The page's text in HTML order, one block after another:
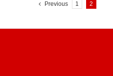
Previous 1 2